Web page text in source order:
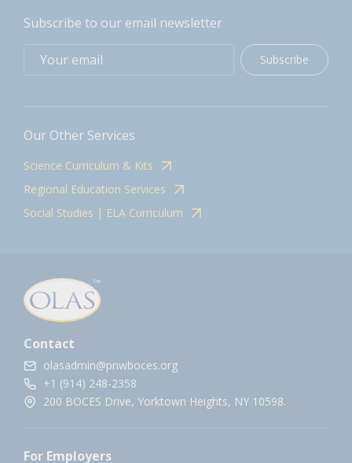
Subscribe to our email newsletter
Subscribe
Our Other Services
Science Curriculum & Kits
Regional Education Services
Social Studies | ELA Curriculum
Contact
olasadmin@pnwboces.org
+1 (914) 248-2358
200 BOCES Drive, Yorktown Heights, NY 10598.
For Employers